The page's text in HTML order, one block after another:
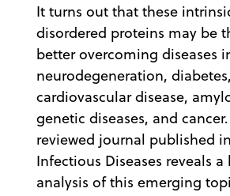
It turns out that these
disordered proteins may be
better overcoming diseases
neurodegeneration, diabetes,
cardiovascular disease,
genetic diseases, and
reviewed journal published
Infectious Diseases reveals a
analysis of this emerging